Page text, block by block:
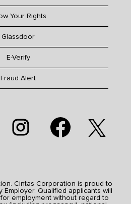
Your Rights
Glassdoor
E-Verify
Fraud Alert
e
e
w
t
p
e
e
w
t
O
e
e
w
t
Cintas Corporation is proud to
Qualified applicants will
employment without regard to